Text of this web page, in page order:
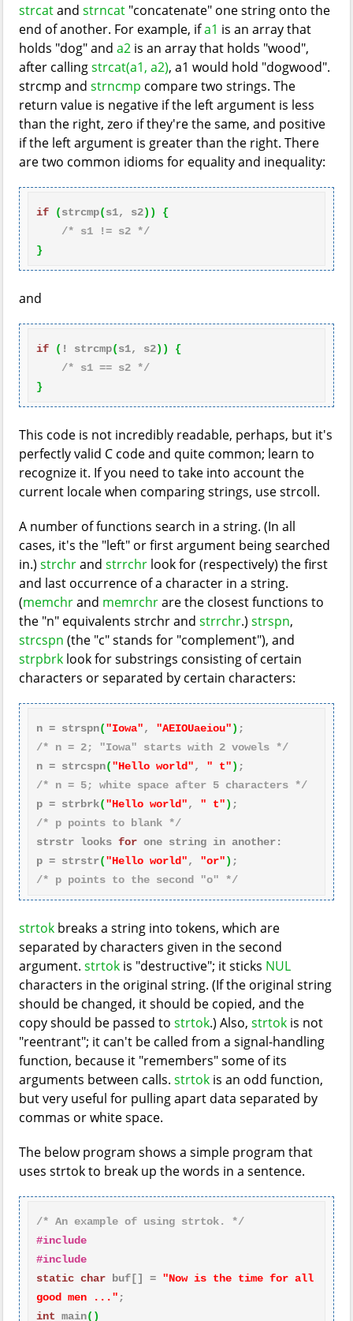
strcatand strncat "concatenate" one string onto the
end of another. For example, ifa1 is an array that
holds "dog" and a2 is an array that holds "wood",
after callingstrcat(a1, a2), a1 would hold "dogwood".
strcmp and strncmp compare two strings. The
return value is negative if the left argument is less
than the right, zero if they're the same, and positive
if the left argument is greater than the right. There
are two common idioms for equality and inequality:
if (strcmp(s1, s2) )
{
/* s1 != s2 */
}
and
if ( ! strcmp(s1, s2) )
{
/* s1 == s2 */
}
This code is not incredibly readable, perhaps, but it's
perfectly valid C code and quite common; learn to
recognize it. If you need to take into account the
current locale when comparing strings, use strcoll.
A number of functions search in a string. (In all
cases, it's the "left" or first argument being searched
in.) strchrand strrchr look for (respectively) the first
and last occurrence of a character in a string.
(memchrand memrchrare the closest functions to
the "n" equivalents strchr and strrchr.) strspn,
strcspn (the "c" stands for "complement"), and
strpbrk look for substrings consisting of certain
characters or separated by certain characters:
n = strspn("Iowa", "AEIOUaeiou")
/* n = 2; "Iowa" starts with 2 vowels */
n = strcspn("Hello world", " t")
/* n = 5; white space after 5 characters */
p = strbrk("Hello world", " t")
/* p points to blank */
strstr looks for one string in another:
p = strstr("Hello world", "or")
/* p points to the second "o" */
strtok breaks a string into tokens, which are
separated by characters given in the second
argument. strtok is "destructive"; it sticks NUL
characters in the original string. (If the original string
should be changed, it should be copied, and the
copy should be passed to strtok.) Also, strtok is not
"reentrant"; it can't be called from a signal-handling
function, because it "remembers" some of its
arguments between calls. strtok is an odd function,
but very useful for pulling apart data separated by
commas or white space.
The below program shows a simple program that
uses strtok to break up the words in a sentence.
/* An example of using strtok. */
#include
#include
static char buf[] = "Now is the time for all
good men ..."
int main()